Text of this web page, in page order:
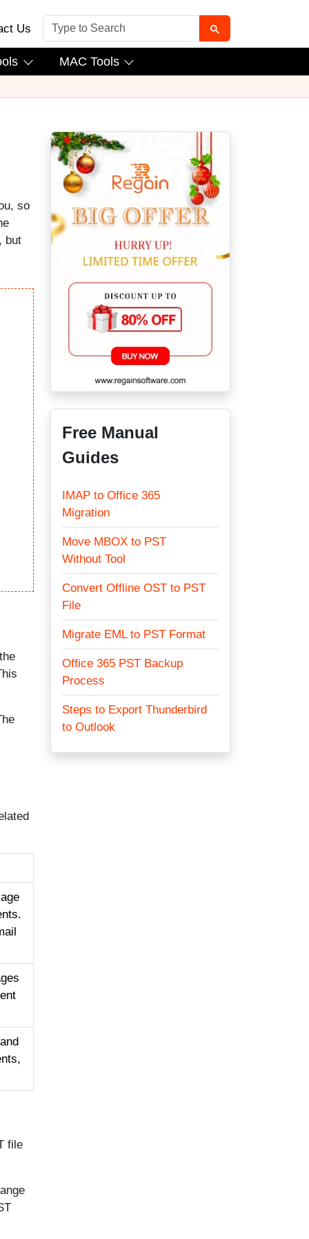
MAC Tools
Us
so
but
file
Free Manual
Guides
IMAP to Office 365
Migration
Move MBOX to PST
Without Tool
Convert Offline OST to PST
File
Migrate EML to PST Format
Office 365 PST Backup
Process
Steps to Export Thunderbird
to Outlook